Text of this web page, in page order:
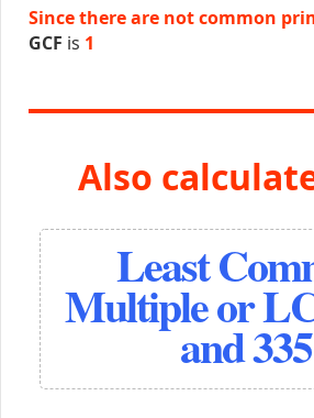
Since there are not common
GCF is 1
Also
Least
Multiple or
and 335